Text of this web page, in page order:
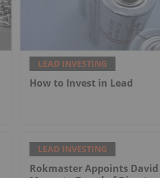
LEAD INVESTING
How to Invest in Lead
LEAD INVESTING
Rokmaster Appoints David